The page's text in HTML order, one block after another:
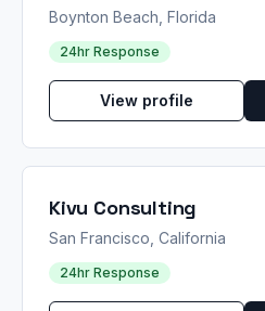
Boynton Beach, Florida
24hr Response
View profile
Kivu Consulting
San Francisco, California
24hr Response